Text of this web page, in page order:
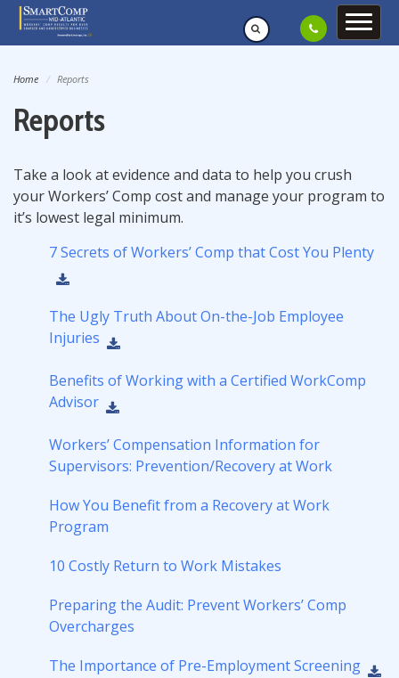
Home Reports
Reports
Take a look at evidence and data to help you crush
your Workers’ Comp cost and manage your program to
it’s lowest legal minimum.
7 Secrets of Workers’ Comp that Cost You Plenty
The Ugly Truth About On-the-Job Employee
Injuries
Benefits of Working with a Certified WorkComp
Advisor
Workers’ Compensation Information for
Supervisors: Prevention/Recovery at Work
How You Benefit from a Recovery at Work
Program
10 Costly Return to Work Mistakes
Preparing the Audit: Prevent Workers’ Comp
Overcharges
The Importance of Pre-Employment Screening